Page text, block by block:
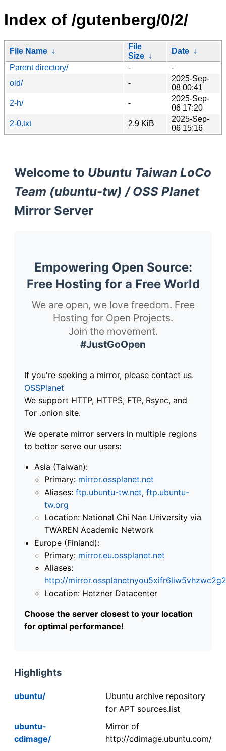
Index of /gutenberg/0/2/
File Name ↓
File
Size ↓
Date ↓
Parent directory/
-
-
old/
-
2025-Sep-
08 00:41
2-h/
-
2025-Sep-
06 17:20
2-0.txt
2.9 KiB
2025-Sep-
06 15:16
Welcome to Ubuntu Taiwan LoCo
Team (ubuntu-tw) / OSS Planet
Mirror Server
Empowering Open Source:
Free Hosting for a Free World
We are open, we love freedom. Free
Hosting for Open Projects.
Join the movement.
#JustGoOpen
If you're seeking a mirror, please contact us.
OSSPlanet
We support HTTP, HTTPS, FTP, Rsync, and
Tor .onion site.
We operate mirror servers in multiple regions
to better serve our users:
Asia (Taiwan):
Primary: mirror.ossplanet.net
Aliases: ftp.ubuntu-tw.net, ftp.ubuntu-
tw.org
Location: National Chi Nan University via
TWAREN Academic Network
Europe (Finland):
Primary: mirror.eu.ossplanet.net
Aliases:
http://
Location: Hetzner Datacenter
Choose the server closest to your location
for optimal performance!
Highlights
ubuntu/
Ubuntu archive repository
for APT sources.list
ubuntu-
cdimage/
Mirror of
http://cdimage.ubuntu.com/